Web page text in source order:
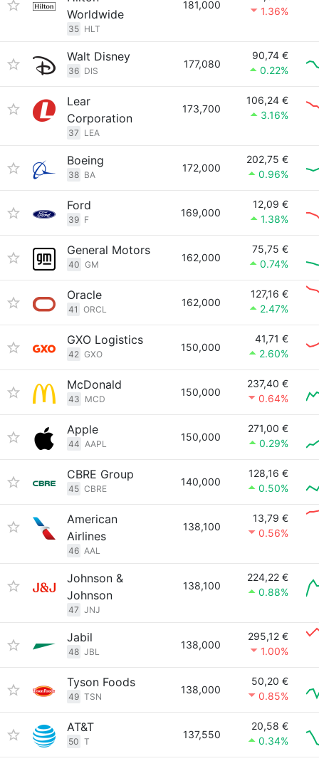
Worldwide
35 HLT
181,000
1.36%
Walt Disney
36 DIS
177,080
90,74 €
0.22%
Lear
Corporation
37 LEA
173,700
106,24 €
3.16%
Boeing
38 BA
172,000
202,75 €
0.96%
Ford
39 F
169,000
12,09 €
1.38%
General Motors
40 GM
162,000
75,75 €
0.74%
Oracle
41 ORCL
162,000
127,16 €
2.47%
GXO Logistics
42 GXO
150,000
41,71 €
2.60%
McDonald
43 MCD
150,000
237,40 €
0.64%
Apple
44 AAPL
150,000
271,00 €
0.29%
CBRE Group
45 CBRE
140,000
128,16 €
0.50%
American
Airlines
46 AAL
138,100
13,79 €
0.56%
Johnson &
Johnson
47 JNJ
138,100
224,22 €
0.88%
Jabil
48 JBL
138,000
295,12 €
1.00%
Tyson Foods
49 TSN
138,000
50,20 €
0.85%
AT&T
50 T
137,550
20,58 €
0.34%